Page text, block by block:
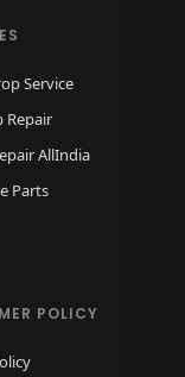
Service
Repair
AllIndia
Parts
POLICY